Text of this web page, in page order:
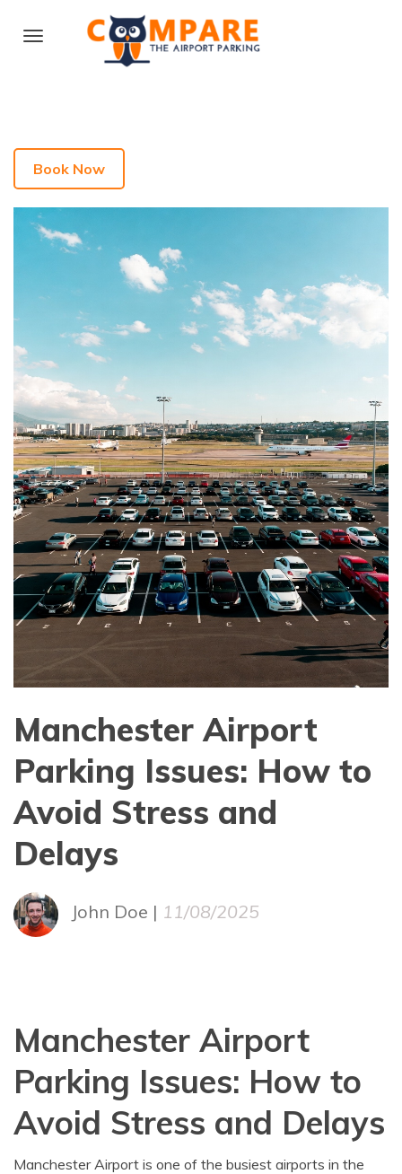
Book Now
Manchester Airport
Parking Issues: How to
Avoid Stress and
Delays
John Doe | 11/08/2025
Manchester Airport
Parking Issues: How to
Avoid Stress and Delays
Manchester Airport is one of the busiest airports in the